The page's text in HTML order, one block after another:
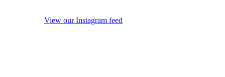
View our Instagram feed